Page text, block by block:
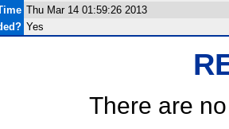
Thu Mar 14 01:59:26 2013
Yes
There are